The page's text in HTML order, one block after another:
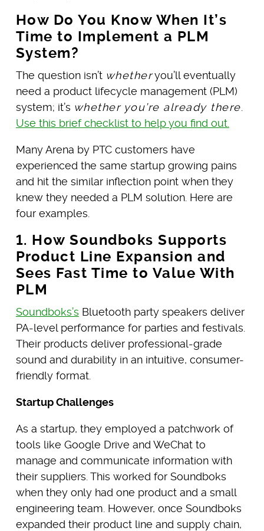
How Do You Know When It’s
Time to Implement a PLM
System?
The question isn’t whetheryou’ll eventually
need a product lifecycle management (PLM)
system; it’s whether you’re already there
Use this briefchecklist to help you find out.
Many Arena by PTC customers have
experienced the same startup growing pains
and hit the similar inflection point when they
knew they needed a PLM solution. Here are
four examples.
1. How Soundboks Supports
Product Line Expansion and
Sees Fast Time to Value With
PLM
Soundboks’s Bluetooth party speakers deliver
PA-level performance for parties and festivals.
Their products deliver professional-grade
sound and durability in an intuitive, consumer-
friendly format.
Startup Challenges
As a startup, they employed a patchwork of
tools like Google Drive and WeChat to
manage and communicate information with
their suppliers. This worked for Soundboks
when they only had one product and a small
engineering team. However, once Soundboks
expanded their product line and supply chain,